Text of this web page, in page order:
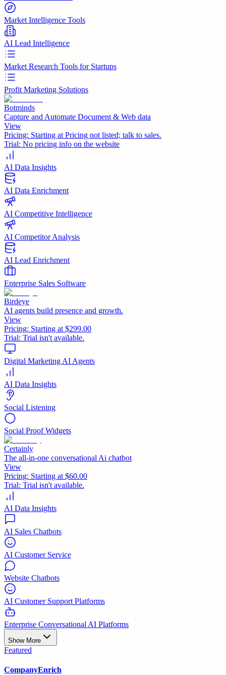
Market Intelligence Tools
AI Lead Intelligence
Market Research Tools for Startups
Profit Marketing Solutions
Botminds
Capture and Automate Document & Web data
View
Pricing: Starting at Pricing not listed; talk to sales.
Trial: No pricing info on the website
AI Data Insights
AI Data Enrichment
AI Competitive Intelligence
AI Competitor Analysis
AI Lead Enrichment
Enterprise Sales Software
Birdeye
AI agents build presence and growth.
View
Pricing: Starting at $299.00
Trial: Trial isn't available.
Digital Marketing AI Agents
AI Data Insights
Social Listening
Social Proof Widgets
Certainly
The all-in-one conversational Ai chatbot
View
Pricing: Starting at $60.00
Trial: Trial isn't available.
AI Data Insights
AI Sales Chatbots
AI Customer Service
Website Chatbots
AI Customer Support Platforms
Enterprise Conversational AI Platforms
Show More
Featured
CompanyEnrich